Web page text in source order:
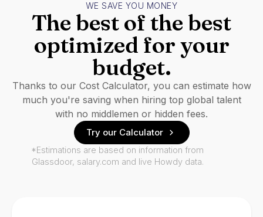
WE SAVE YOU MONEY
The best of the best
optimized for your
budget.
Thanks to our Cost Calculator, you can estimate how
much you're saving when hiring top global talent
with no middlemen or hidden fees.
Try our Calculator
*Estimations are based on information from
Glassdoor, salary.com and live Howdy data.